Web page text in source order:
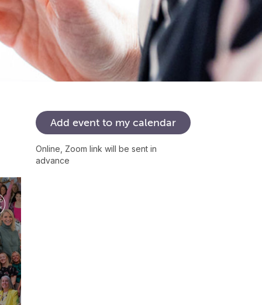
Add event to my calendar
Online, Zoom link will be sent in
advance